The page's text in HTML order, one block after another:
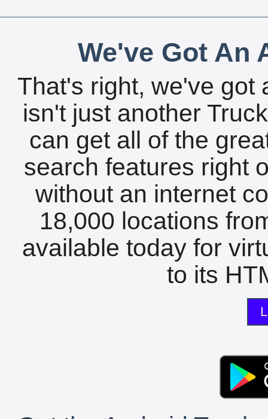
We've Got An
That's right, we've got
isn't just another
can get all of the
search features right
without an internet
18,000 locations
available today for
to its